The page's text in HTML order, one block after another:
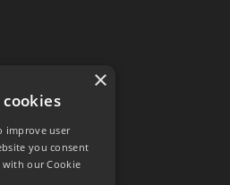
×
improve user
you consent
with our Cookie